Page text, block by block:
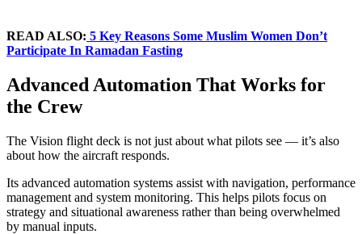
READ ALSO: 5 Key Reasons Some Muslim Women Don’t
Participate In Ramadan Fasting
Advanced Automation That Works for
the Crew
The Vision flight deck is not just about what pilots see — it’s also
about how the aircraft responds.
Its advanced automation systems assist with navigation, performance
management and system monitoring. This helps pilots focus on
strategy and situational awareness rather than being overwhelmed
by manual inputs.